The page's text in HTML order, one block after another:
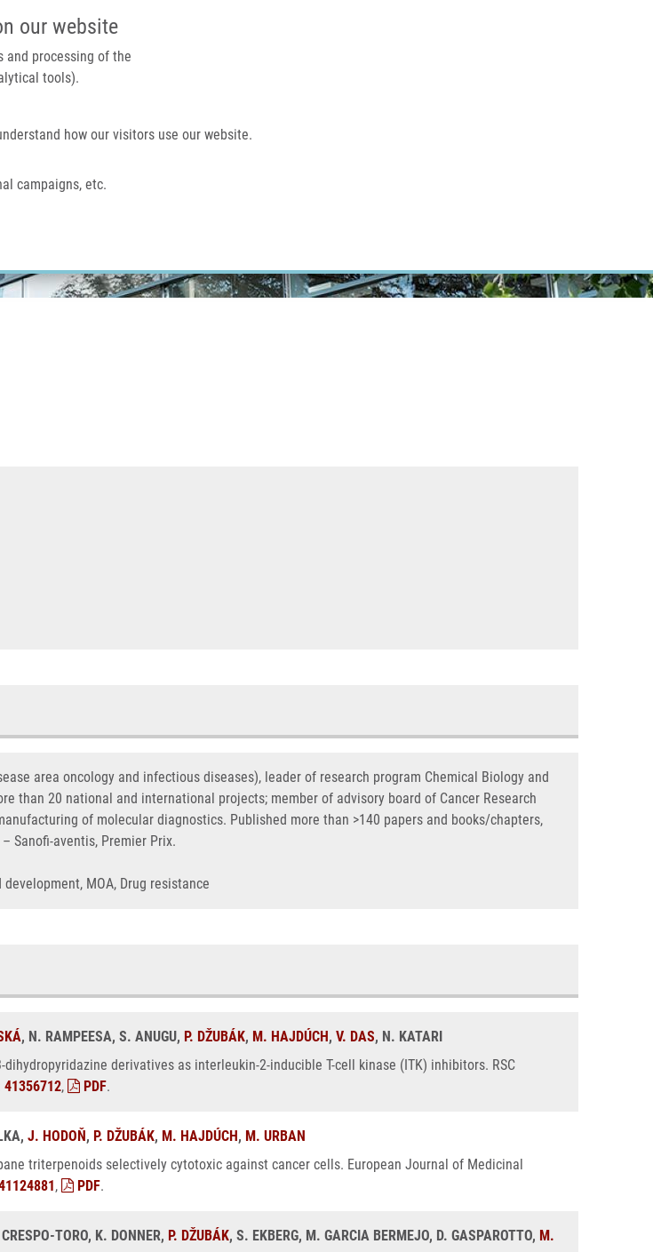
our website
and processing of the
tools).
how our visitors use our website.
campaigns, etc.
About us
area oncology and infectious diseases), leader of research program Chemical Biology and
than 20 national and international projects; member of advisory board of Cancer Research
of molecular diagnostics. Published more than >140 papers and books/chapters,
Sanofi-aventis, Premier Prix.
MOA, Drug resistance
, N. RAMPEESA, S. ANUGU, P. DŽUBÁK, M. HAJDÚCH, V. DAS, N. KATARI
derivatives as interleukin-2-inducible T-cell kinase (ITK) inhibitors. RSC
41356712, PDF.
J. HODOŇ, P. DŽUBÁK, M. HAJDÚCH, M. URBAN
triterpenoids selectively cytotoxic against cancer cells. European Journal of Medicinal
, PDF.
TORO, K. DONNER, P. DŽUBÁK, S. EKBERG, M. GARCIA BERMEJO, D. GASPAROTTO, M.